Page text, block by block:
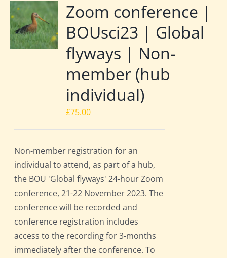
Zoom conference |
BOUsci23 | Global
flyways | Non-
member (hub
individual)
£75.00
Non-member registration for an
individual to attend, as part of a hub,
the BOU 'Global flyways' 24-hour Zoom
conference, 21-22 November 2023. The
conference will be recorded and
conference registration includes
access to the recording for 3-months
immediately after the conference. To